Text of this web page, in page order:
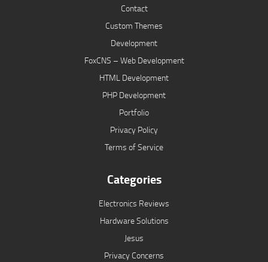
Contact
Custom Themes
Development
FoxCNS – Web Development
HTML Development
PHP Development
Portfolio
Privacy Policy
Terms of Service
Categories
Electronics Reviews
Hardware Solutions
Jesus
Privacy Concerns